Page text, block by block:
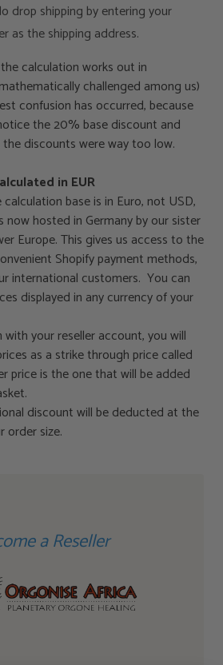
drop shipping by entering your
as the shipping address.
calculation works out in
challenged among us)
confusion has occurred, because
the 20% base discount and
discounts were way too low.
in EUR
base is in Euro, not USD,
now hosted in Germany by our sister
Europe. This gives us access to the
Shopify payment methods,
international customers. You can
displayed in any currency of your
with your reseller account, you will
as a strike through price called
price is the one that will be added
discount will be deducted at the
order size.
a Reseller